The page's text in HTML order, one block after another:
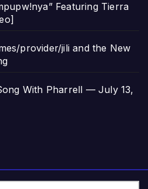
Featuring Tierra
provider/jili and the New
With Pharrell — July 13,